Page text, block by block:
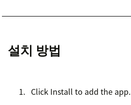
설치 방법
Click Install to add the app.